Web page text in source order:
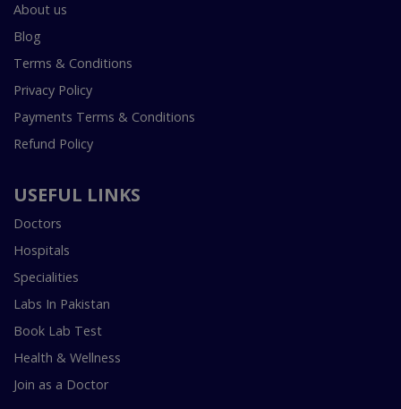
About us
Blog
Terms & Conditions
Privacy Policy
Payments Terms & Conditions
Refund Policy
USEFUL LINKS
Doctors
Hospitals
Specialities
Labs In Pakistan
Book Lab Test
Health & Wellness
Join as a Doctor